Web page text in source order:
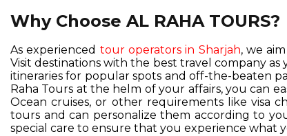
Why Choose AL RAHA TOURS?
As experienced tour operators in Sharjah, we
Visit destinations with the best travel company
itineraries for popular spots and off-the-beaten
Raha Tours at the helm of your affairs, you can
Ocean cruises, or other requirements like visa
tours and can personalize them according to
special care to ensure that you experience what